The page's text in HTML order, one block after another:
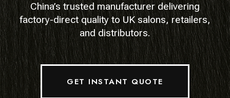
China’s trusted manufacturer delivering
factory-direct quality to UK salons, retailers,
and distributors.
GET INSTANT QUOTE